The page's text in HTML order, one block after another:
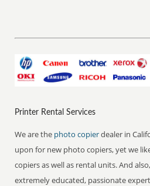
Printer Rental Services
We are the photo copierdealer in
upon for new photo copiers, yet we
copiers as well as rental units. And
extremely educated, passionate